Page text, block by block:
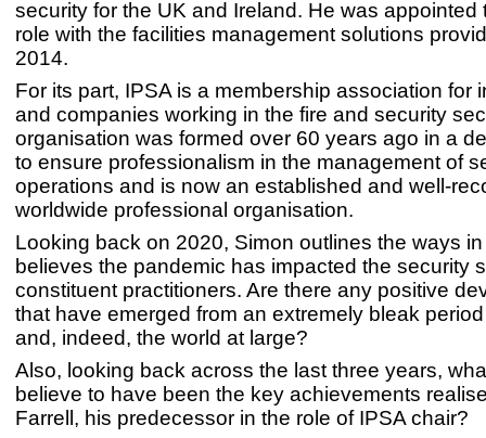
security for the UK and Ireland. He was appointed
role with the facilities management solutions
2014.
For its part, IPSA is a membership association for
and companies working in the fire and security
organisation was formed over 60 years ago in a
to ensure professionalism in the management of
operations and is now an established and well-
worldwide professional organisation.
Looking back on 2020, Simon outlines the ways
believes the pandemic has impacted the security
constituent practitioners. Are there any positive
that have emerged from an extremely bleak
and, indeed, the world at large?
Also, looking back across the last three years,
believe to have been the key achievements
Farrell, his predecessor in the role of IPSA chair?